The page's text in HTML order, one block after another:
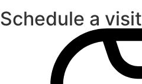
Schedule a visit